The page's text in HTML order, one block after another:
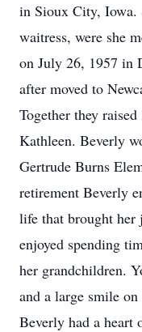
in Sioux City, Iowa.
waitress, were she
on July 26, 1957 in
after moved to
Together they
Kathleen. Beverly
Gertrude Burns
retirement Beverly
life that brought
enjoyed spending
her grandchildren.
and a large smile
Beverly had a heart